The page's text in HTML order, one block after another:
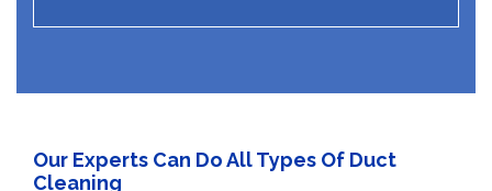
Our Experts Can Do All Types Of Duct
Cleaning